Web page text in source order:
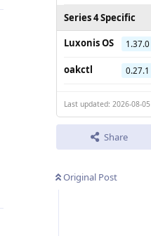
Series 4 Specific
Luxonis OS
1.37.0
oakctl 0.27.1
Last updated: 2026-08-05
Share
Original Post